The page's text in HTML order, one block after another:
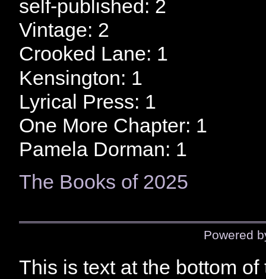
self-published: 2
Vintage: 2
Crooked Lane: 1
Kensington: 1
Lyrical Press: 1
One More Chapter: 1
Pamela Dorman: 1
The Books of 2025
Powered
This is text at the bottom of